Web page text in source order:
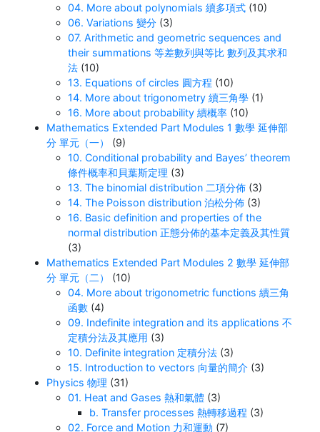
04. More about polynomials 續多項式 (10)
06. Variations 變分 (3)
07. Arithmetic and geometric sequences and
their summations 等差數列與等比 數列及其求和
法 (10)
13. Equations of circles 圓方程 (10)
14. More about trigonometry 續三角學 (1)
16. More about probability 續概率 (10)
Mathematics Extended Part Modules 1 數學 延伸部
分 單元（一）
(9)
10. Conditional probability and Bayes’ theorem
條件概率和貝葉斯定理 (3)
13. The binomial distribution 二項分佈 (3)
14. The Poisson distribution 泊松分佈 (3)
16. Basic definition and properties of the
normal distribution 正態分佈的基本定義及其性質
(3)
Mathematics Extended Part Modules 2 數學 延伸部
分 單元（二）
(10)
04. More about trigonometric functions 續三角
函數 (4)
09. Indefinite integration and its applications 不
定積分法及其應用 (3)
10. Definite integration 定積分法 (3)
15. Introduction to vectors 向量的簡介 (3)
Physics 物理 (31)
01. Heat and Gases 熱和氣體 (3)
b. Transfer processes 熱轉移過程 (3)
02. Force and Motion 力和運動 (7)